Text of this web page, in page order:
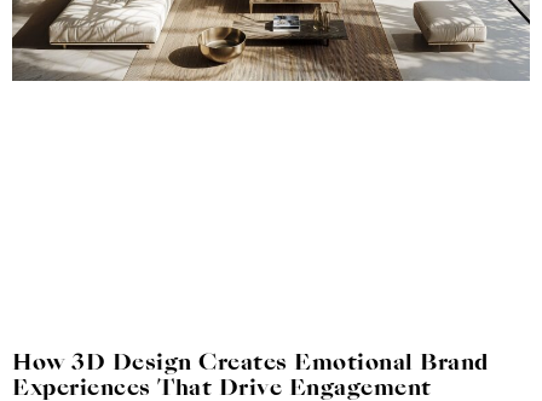
How 3D Design Creates Emotional Brand
Experiences That Drive Engagement